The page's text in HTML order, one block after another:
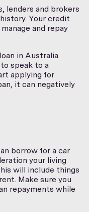
lenders and brokers
Your credit
and repay
in Australia
speak to a
applying for
it can negatively
borrow for a car
your living
will include things
Make sure you
repayments while